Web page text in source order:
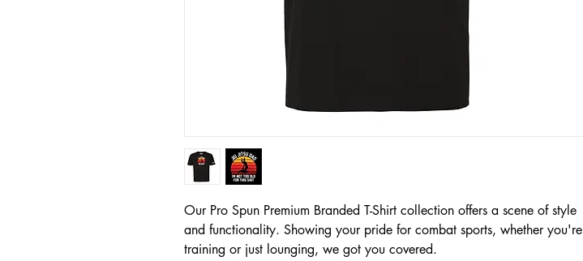
Our Pro Spun Premium Branded T-Shirt collection offers a scene of style
and functionality. Showing your pride for combat sports, whether you're
training or just lounging, we got you covered.